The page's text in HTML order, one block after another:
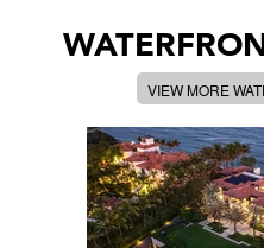
VIEW MORE